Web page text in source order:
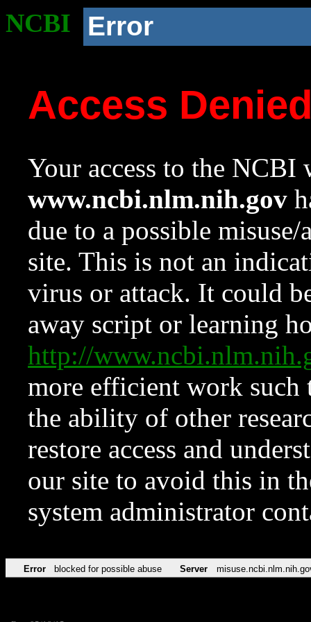
NCBI Error
Access
Your access to the NCBI
www.ncbi.nlm.nih.gov
due to a possible
site. This is not an
virus or attack. It could
away script or learning
http://
more efficient work such
the ability of other
restore access and
our site to avoid this in
system administrator
Error blocked for possible abuse Server